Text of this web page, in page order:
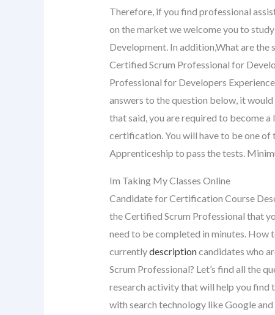
Therefore, if you find professional
on the market we welcome you to
Development. In addition,What are the
Certified Scrum Professional for
Professional for Developers
answers to the question below, it
that said, you are required to become
certification. You will have to be one
Apprenticeship to pass the tests.
Im Taking My Classes Online
Candidate for Certification Course
the Certified Scrum Professional that
need to be completed in minutes.
currentlydescriptioncandidates who
Scrum Professional? Let’s find all the
research activity that will help you find
with search technology like Google